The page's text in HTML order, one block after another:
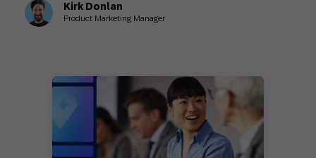
Kirk Donlan
Product Marketing Manager